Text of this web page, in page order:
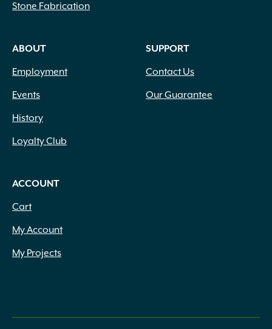
Stone Fabrication
ABOUT
Employment
Events
History
Loyalty Club
SUPPORT
Contact Us
Our Guarantee
ACCOUNT
Cart
My Account
My Projects